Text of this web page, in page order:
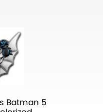
Batman 5